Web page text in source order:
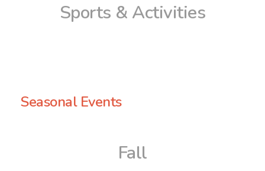
Sports & Activities
Seasonal Events
Fall